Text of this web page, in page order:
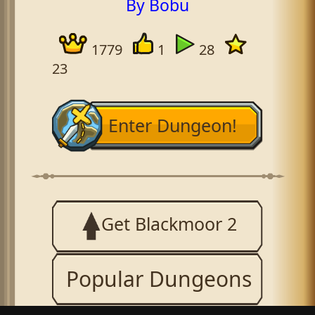
By Bobu
1779 1
28
23
Enter Dungeon!
Get Blackmoor 2
Popular Dungeons